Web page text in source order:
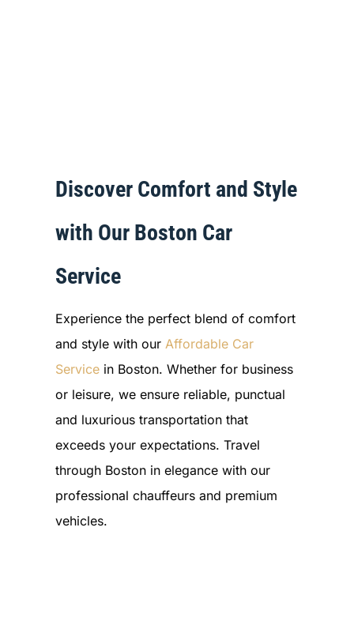
Discover Comfort and Style
with Our Boston Car
Service
Experience the perfect blend of comfort
and style with our Affordable Car
Servicein Boston. Whether for business
or leisure, we ensure reliable, punctual
and luxurious transportation that
exceeds your expectations. Travel
through Boston in elegance with our
professional chauffeurs and premium
vehicles.